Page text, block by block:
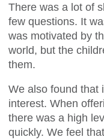
There was a lot of
few questions. It
was motivated by
world, but the
them.
We also found that
interest. When
there was a high
quickly. We feel